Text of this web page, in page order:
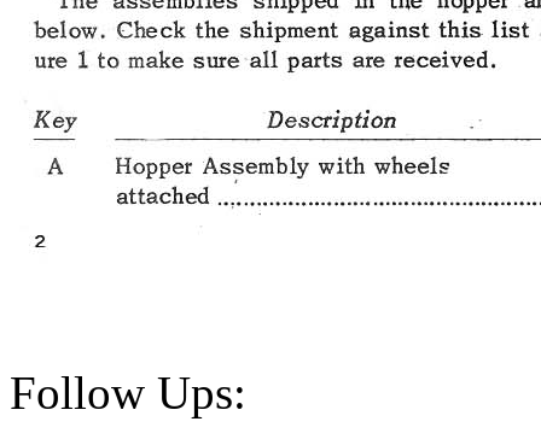
Follow Ups: